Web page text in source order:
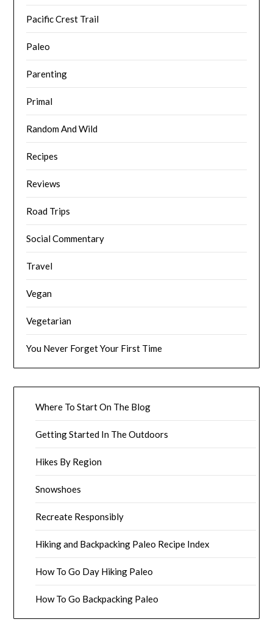
Pacific Crest Trail
Paleo
Parenting
Primal
Random And Wild
Recipes
Reviews
Road Trips
Social Commentary
Travel
Vegan
Vegetarian
You Never Forget Your First Time
Where To Start On The Blog
Getting Started In The Outdoors
Hikes By Region
Snowshoes
Recreate Responsibly
Hiking and Backpacking Paleo Recipe Index
How To Go Day Hiking Paleo
How To Go Backpacking Paleo